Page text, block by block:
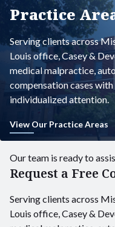
Practice
Serving clients across
Louis office, Casey &
medical malpractice,
compensation cases
individualized attention.
View Our Practice Areas
Our team is ready to
Request a Free
Serving clients across
Louis office, Casey &